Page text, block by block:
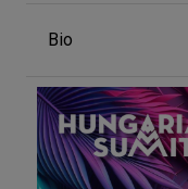
Bio